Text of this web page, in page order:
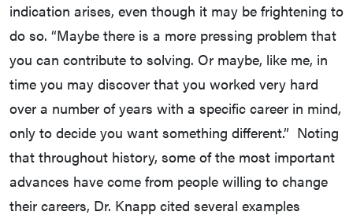
indication arises, even though it may be frightening to
do so. “Maybe there is a more pressing problem that
you can contribute to solving. Or maybe, like me, in
time you may discover that you worked very hard
over a number of years with a specific career in mind,
only to decide you want something different.” Noting
that throughout history, some of the most important
advances have come from people willing to change
their careers, Dr. Knapp cited several examples